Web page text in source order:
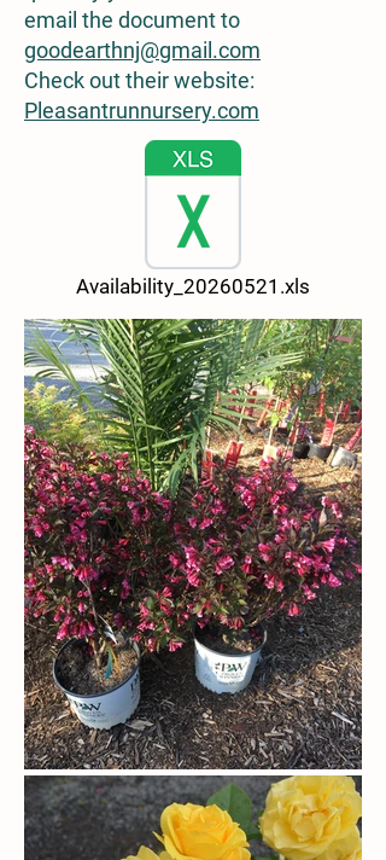
email the document to
goodearthnj@gmail.com
Check out their website:
Pleasantrunnursery.com
Availability_20260521.xls